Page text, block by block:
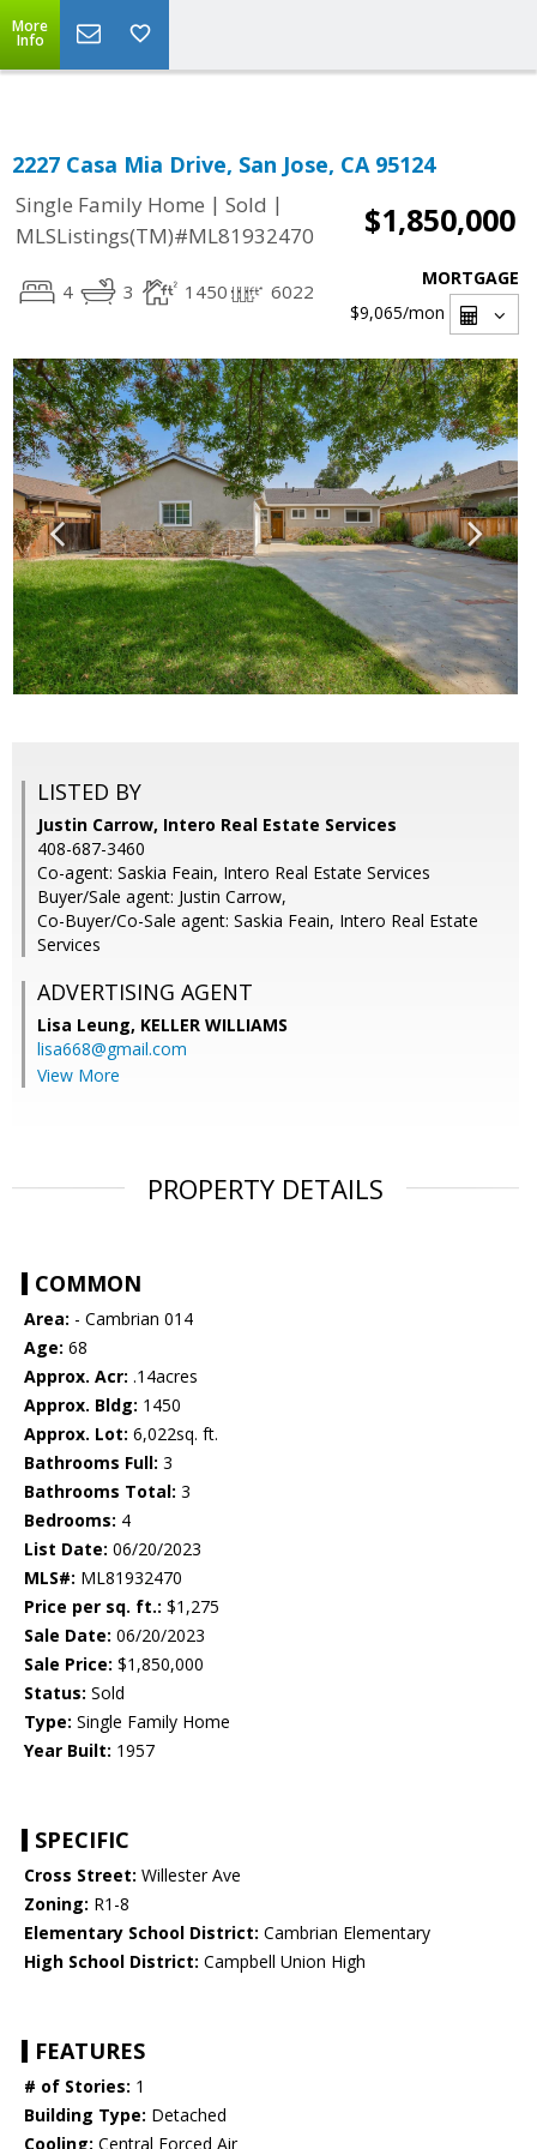
More
Info
2227 Casa Mia Drive, San Jose, CA 95124
Single Family Home | Sold |
MLSListings(TM)#ML81932470
$1,850,000
4 3 1450 6022
MORTGAGE
$9,065/mon
LISTED BY
Justin Carrow, Intero Real Estate Services
408-687-3460
Co-agent: Saskia Feain, Intero Real Estate Services
Buyer/Sale agent: Justin Carrow,
Co-Buyer/Co-Sale agent: Saskia Feain, Intero Real Estate
Services
ADVERTISING AGENT
Lisa Leung, KELLER WILLIAMS
lisa668@gmail.com
View More
PROPERTY DETAILS
COMMON
Area: - Cambrian 014
Age: 68
Approx. Acr: .14acres
Approx. Bldg: 1450
Approx. Lot: 6,022sq. ft.
Bathrooms Full: 3
Bathrooms Total: 3
Bedrooms: 4
List Date: 06/20/2023
MLS#: ML81932470
Price per sq. ft.: $1,275
Sale Date: 06/20/2023
Sale Price: $1,850,000
Status: Sold
Type: Single Family Home
Year Built: 1957
SPECIFIC
Cross Street: Willester Ave
Zoning: R1-8
Elementary School District: Cambrian Elementary
High School District: Campbell Union High
FEATURES
# of Stories: 1
Building Type: Detached
Cooling: Central Forced Air